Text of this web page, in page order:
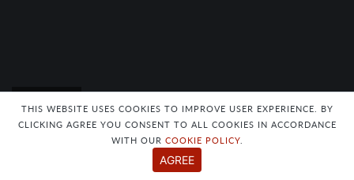
CREED
THIS WEBSITE USES COOKIES TO IMPROVE USER EXPERIENCE. BY
CLICKING AGREE YOU CONSENT TO ALL COOKIES IN ACCORDANCE
WITH OUR COOKIE POLICY.
AGREE